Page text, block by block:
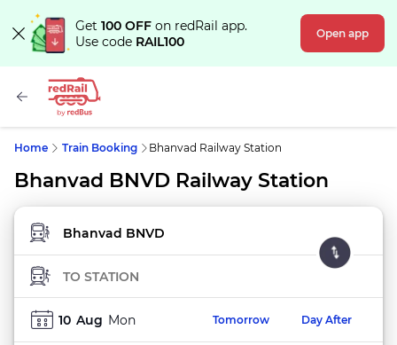
Get 100 OFF on redRail app.
Use code RAIL100 Open app
Home Train Booking Bhanvad Railway Station
Bhanvad BNVD Railway Station
FROM STATION
TO STATION
10 Aug Mon Tomorrow Day After